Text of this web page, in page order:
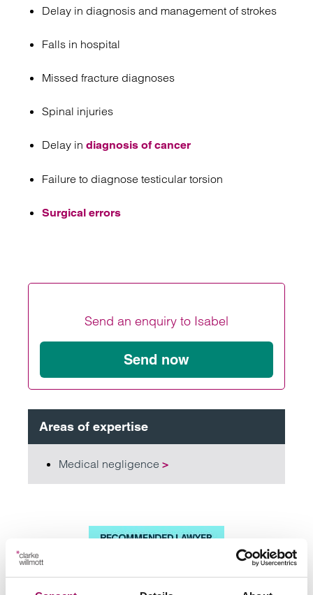
Delay in diagnosis and management of strokes
Falls in hospital
Missed fracture diagnoses
Spinal injuries
Delay in diagnosis of cancer
Failure to diagnose testicular torsion
Surgical errors
Send an enquiry to Isabel
Send now
Areas of expertise
Medical negligence >